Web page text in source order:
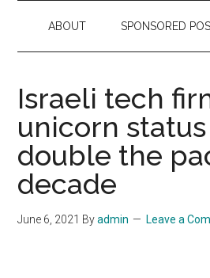
ABOUT SPONSORED
Israeli tech
unicorn
double the
decade
June 6, 2021 Byadmin Leave a